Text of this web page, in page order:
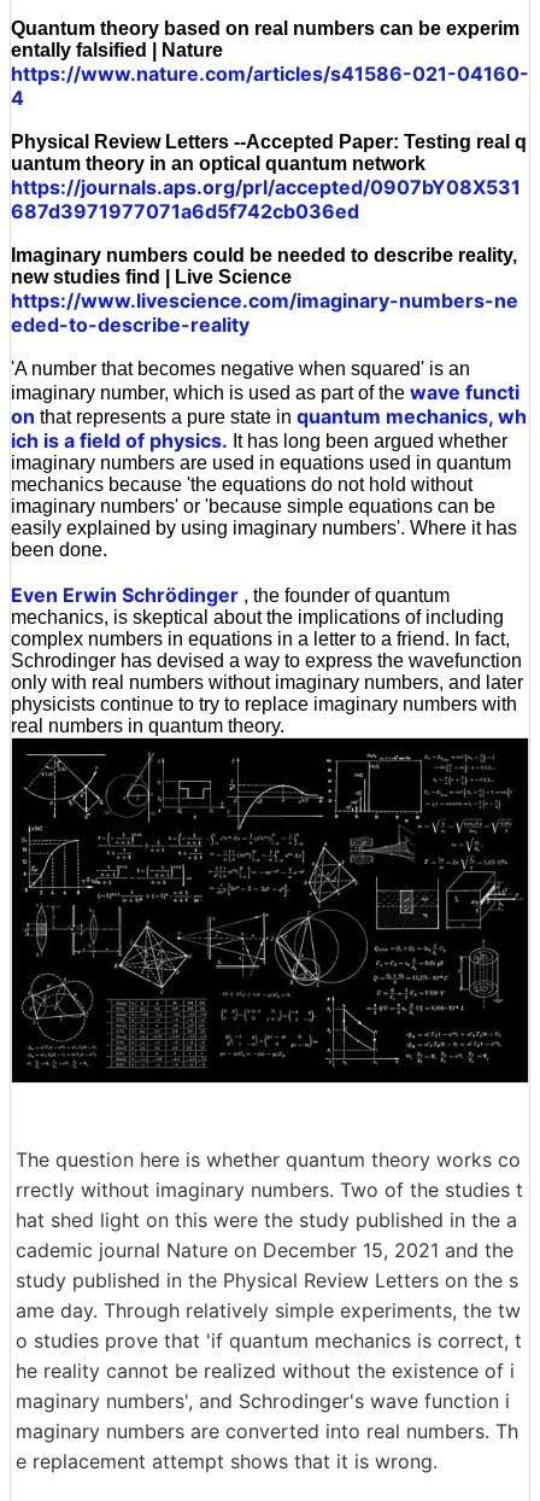
Quantum theory based on real numbers can be experim
entally falsified | Nature
https://www.nature.com/articles/s41586-021-04160-
4
Physical Review Letters --Accepted Paper: Testing real q
uantum theory in an optical quantum network
https://journals.aps.org/prl/accepted/0907bY08X531
687d3971977071a6d5f742cb036ed
Imaginary numbers could be needed to describe reality,
new studies find | Live Science
https://www.livescience.com/imaginary-numbers-ne
eded-to-describe-reality
'A number that becomes negative when squared' is an
imaginary number, which is used as part of the wave functi
on that represents a pure state in quantum mechanics, wh
ich is a field of physics. It has long been argued whether
imaginary numbers are used in equations used in quantum
mechanics because 'the equations do not hold without
imaginary numbers' or 'because simple equations can be
easily explained by using imaginary numbers'. Where it has
been done.
Even Erwin Schrödinger , the founder of quantum
mechanics, is skeptical about the implications of including
complex numbers in equations in a letter to a friend. In fact,
Schrodinger has devised a way to express the wavefunction
only with real numbers without imaginary numbers, and later
physicists continue to try to replace imaginary numbers with
real numbers in quantum theory.
The question here is whether quantum theory works co
rrectly without imaginary numbers. Two of the studies t
hat shed light on this were the study published in the a
cademic journal Nature on December 15, 2021 and the
study published in the Physical Review Letters on the s
ame day. Through relatively simple experiments, the tw
o studies prove that 'if quantum mechanics is correct, t
he reality cannot be realized without the existence of i
maginary numbers', and Schrodinger's wave function i
maginary numbers are converted into real numbers. Th
e replacement attempt shows that it is wrong.